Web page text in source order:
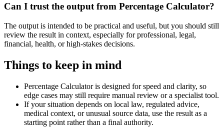
Can I trust the output from Percentage Calculator?
The output is intended to be practical and useful, but you should still
review the result in context, especially for professional, legal,
financial, health, or high-stakes decisions.
Things to keep in mind
Percentage Calculator is designed for speed and clarity, so
edge cases may still require manual review or a specialist tool.
If your situation depends on local law, regulated advice,
medical context, or unusual source data, use the result as a
starting point rather than a final authority.